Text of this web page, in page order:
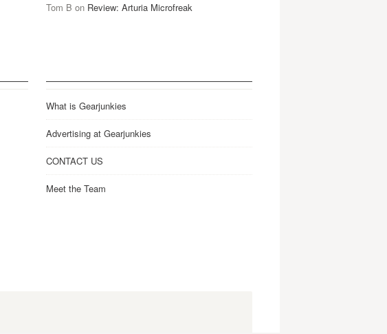
Tom B on Review: Arturia Microfreak
What is Gearjunkies
Advertising at Gearjunkies
CONTACT US
Meet the Team